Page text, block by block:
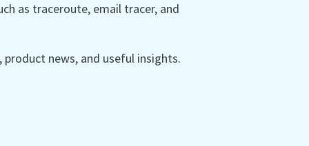
as traceroute, email tracer, and
product news, and useful insights.